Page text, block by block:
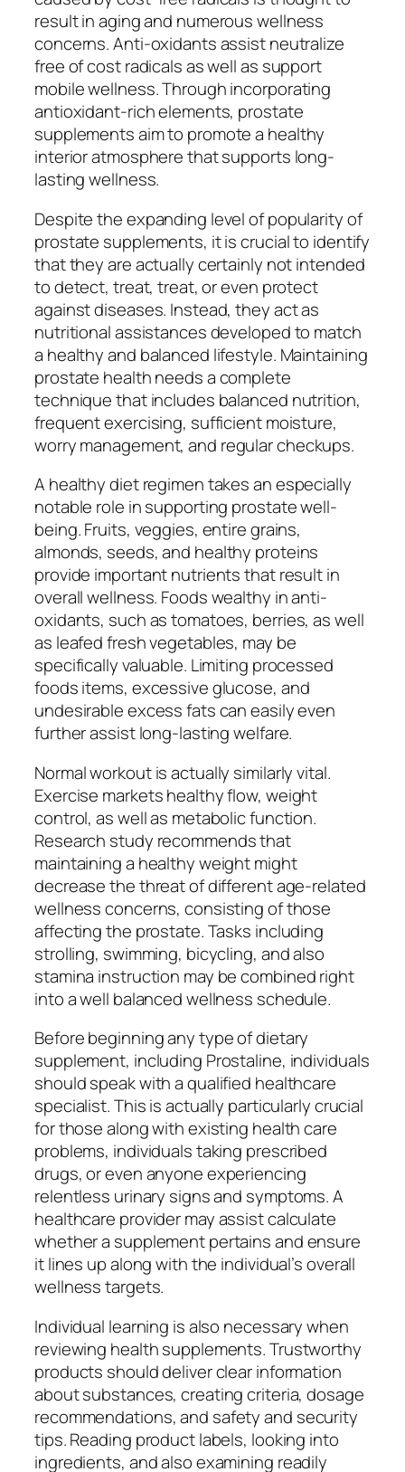
result in aging and numerous wellness
concerns. Anti-oxidants assist neutralize
free of cost radicals as well as support
mobile wellness. Through incorporating
antioxidant-rich elements, prostate
supplements aim to promote a healthy
interior atmosphere that supports long-
lasting wellness.
Despite the expanding level of popularity of
prostate supplements, it is crucial to identify
that they are actually certainly not intended
to detect, treat, treat, or even protect
against diseases. Instead, they act as
nutritional assistances developed to match
a healthy and balanced lifestyle. Maintaining
prostate health needs a complete
technique that includes balanced nutrition,
frequent exercising, sufficient moisture,
worry management, and regular checkups.
A healthy diet regimen takes an especially
notable role in supporting prostate well-
being. Fruits, veggies, entire grains,
almonds, seeds, and healthy proteins
provide important nutrients that result in
overall wellness. Foods wealthy in anti-
oxidants, such as tomatoes, berries, as well
as leafed fresh vegetables, may be
specifically valuable. Limiting processed
foods items, excessive glucose, and
undesirable excess fats can easily even
further assist long-lasting welfare.
Normal workout is actually similarly vital.
Exercise markets healthy flow, weight
control, as well as metabolic function.
Research study recommends that
maintaining a healthy weight might
decrease the threat of different age-related
wellness concerns, consisting of those
affecting the prostate. Tasks including
strolling, swimming, bicycling, and also
stamina instruction may be combined right
into a well balanced wellness schedule.
Before beginning any type of dietary
supplement, including Prostaline, individuals
should speak with a qualified healthcare
specialist. This is actually particularly crucial
for those along with existing health care
problems, individuals taking prescribed
drugs, or even anyone experiencing
relentless urinary signs and symptoms. A
healthcare provider may assist calculate
whether a supplement pertains and ensure
it lines up along with the individual’s overall
wellness targets.
Individual learning is also necessary when
reviewing health supplements. Trustworthy
products should deliver clear information
about substances, creating criteria, dosage
recommendations, and safety and security
tips. Reading product labels, looking into
ingredients, and also examining readily